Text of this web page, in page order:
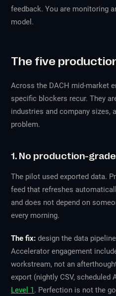
feedback. You are monitoring
model.
The five
Across the DACH mid-market
specific blockers recur. They
industries and company sizes,
problem.
1. No production-
The pilot used exported data.
feed that refreshes
and does not depend on
every morning.
The fix: design the data
Accelerator engagement
workstream, not an
export (nightly CSV,
Level 1. Perfection is not the